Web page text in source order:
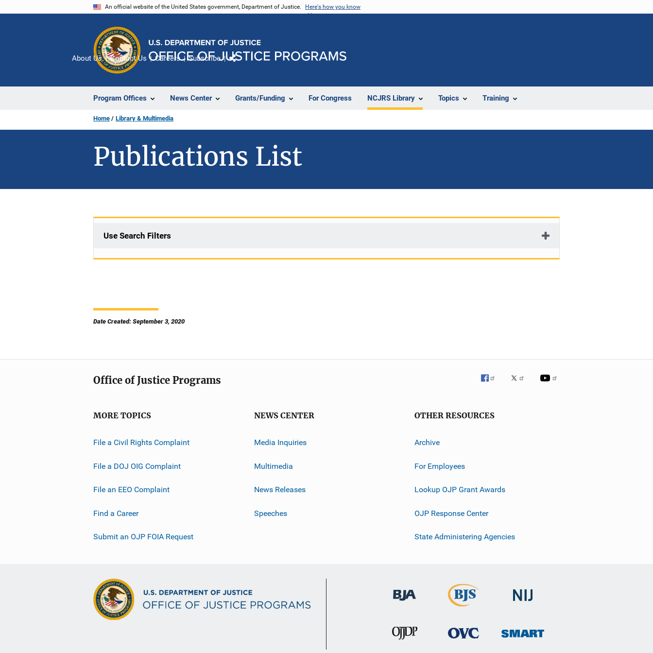
An official website of the United States government, Department of Justice. Here's how you know
Program Offices News Center Grants/Funding For Congress NCJRS Library Topics Training
About Us Contact Us Careers Subscribe
Home Library & Multimedia
Publications List
Use Search Filters
Date Created: September 3, 2020
Office of Justice Programs
MORE TOPICS
File a Civil Rights Complaint
File a DOJ OIG Complaint
File an EEO Complaint
Find a Career
Submit an OJP FOIA Request
NEWS CENTER
Media Inquiries
Multimedia
News Releases
Speeches
OTHER RESOURCES
Archive
For Employees
Lookup OJP Grant Awards
OJP Response Center
State Administering Agencies